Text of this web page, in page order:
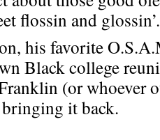
flossin and glossin’.
his favorite
Black college
(or whoever
it back.